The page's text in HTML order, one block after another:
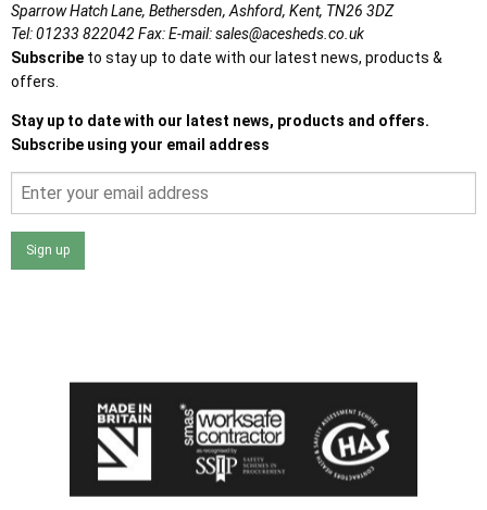
Sparrow Hatch Lane, Bethersden, Ashford, Kent, TN26 3DZ
Tel:01233 822042Fax:E-mail:sales@acesheds.co.uk
Subscribe to stay up to date with our latest news, products &
offers.
Stay up to date with our latest news, products and offers.
Subscribe using your email address
Sign up